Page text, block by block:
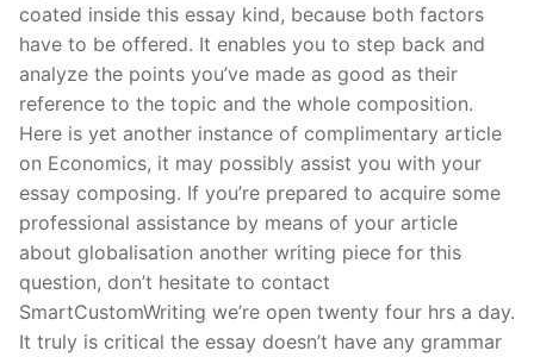
About Us
Darshan Time
Pushtimarg
Photo Gallery
History
Contact Us
coated inside this essay kind, because both factors
have to be offered. It enables you to step back and
analyze the points you’ve made as good as their
reference to the topic and the whole composition.
Here is yet another instance of complimentary article
on Economics, it may possibly assist you with your
essay composing. If you’re prepared to acquire some
professional assistance by means of your article
about globalisation another writing piece for this
question, don’t hesitate to contact
SmartCustomWriting we’re open twenty four hrs a day.
It truly is critical the essay doesn’t have any grammar